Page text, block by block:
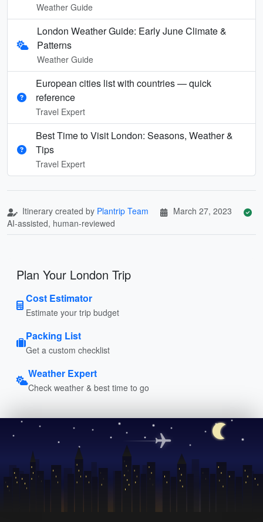
Weather Guide
London Weather Guide: Early June Climate &
Patterns
Weather Guide
European cities list with countries — quick
reference
Travel Expert
Best Time to Visit London: Seasons, Weather &
Tips
Travel Expert
Itinerary created by Plantrip Team
March 27, 2023
AI-assisted, human-reviewed
Plan Your London Trip
Cost Estimator
Estimate your trip budget
Packing List
Get a custom checklist
Weather Expert
Check weather & best time to go